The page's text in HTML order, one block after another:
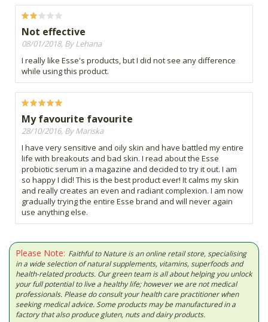
Not effective
08/01/2018, By Lehana
I really like Esse's products, but I did not see any difference
while using this product.
My favourite favourite
28/10/2016, By Mariska
I have very sensitive and oily skin and have battled my entire
life with breakouts and bad skin. I read about the Esse
probiotic serum in a magazine and decided to try it out. I am
so happy I did! This is the best product ever! It calms my skin
and really creates an even and radiant complexion. I am now
gradually trying the entire Esse brand and will never again
use anything else.
Please Note: Faithful to Nature is an online retail store, specialising
in a wide selection of natural supplements, vitamins, superfoods and
health-related products. Our green team is all about helping you unlock
your full potential to live a healthy life; however we are not medical
professionals. Please do consult your health care practitioner when
seeking medical advice. Some products may be manufactured in a
factory that also produce gluten, nuts and dairy products.